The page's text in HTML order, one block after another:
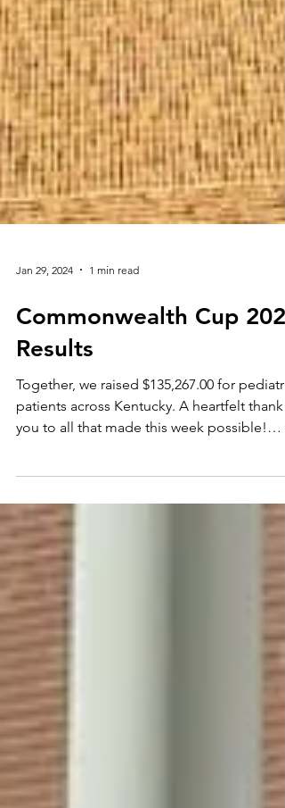
Jan 29, 2024 1 min read
Commonwealth Cup 2024
Results
you to all that made this week possible!
Let’s...